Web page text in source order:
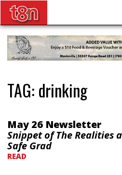
TAG:drinking
May 26 Newsletter
Snippet of The Realities
Safe Grad
READ